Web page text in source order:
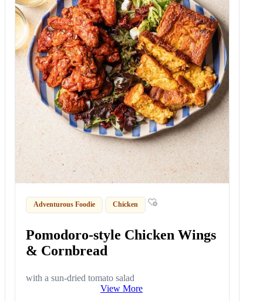
Adventurous Foodie Chicken
Pomodoro-style Chicken Wings
& Cornbread
with a sun-dried tomato salad
View More